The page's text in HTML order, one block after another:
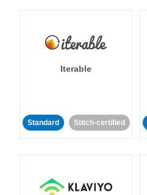
Iterable
Standard Stitch-certified